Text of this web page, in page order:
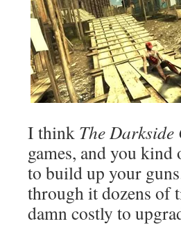
I think The
games, and you
to build up your
through it dozens of
damn costly to